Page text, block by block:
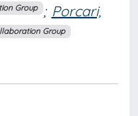
Group ; Porcari,
Group